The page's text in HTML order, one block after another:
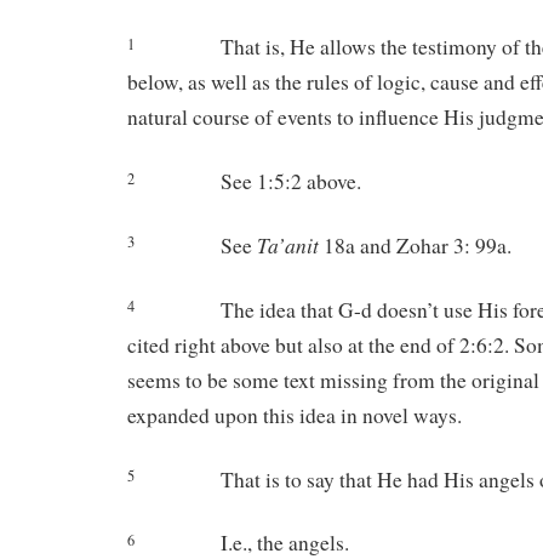
1 That is, He allows the testimony of
below, as well as the rules of logic, cause and
natural course of events to influence His
2 See 1:5:2 above.
3 See Ta’anit 18a and Zohar 3: 99a.
4 The idea that G-d doesn’t use His
cited right above but also at the end of 2:6:2.
seems to be some text missing from the
expanded upon this idea in novel ways.
5 That is to say that He had His
6 I.e., the angels.